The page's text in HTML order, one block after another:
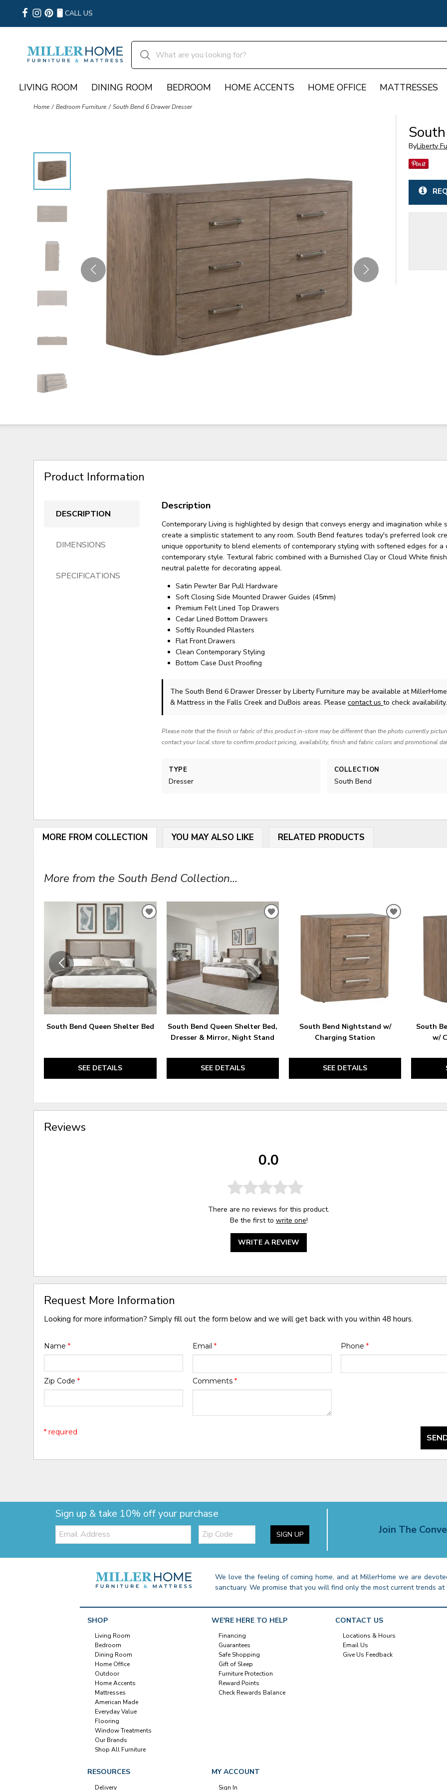
CALL US
LIVING ROOM DINING ROOM BEDROOM HOME ACCENTS HOME OFFICE MATTRESSES
Home Bedroom Furniture South Bend 6 Drawer Dresser
ByLiberty
Product Information
DESCRIPTION
DIMENSIONS
SPECIFICATIONS
Description
Contemporary Living is highlighted by design that conveys energy and imagination while
create a simplistic statement to any room. South Bend features today's preferred look
unique opportunity to blend elements of contemporary styling with softened edges for a
contemporary style. Textural fabric combined with a Burnished Clay or Cloud White
neutral palette for decorating appeal.
Satin Pewter Bar Pull Hardware
Soft Closing Side Mounted Drawer Guides (45mm)
Premium Felt Lined Top Drawers
Cedar Lined Bottom Drawers
Softly Rounded Pilasters
Flat Front Drawers
Clean Contemporary Styling
Bottom Case Dust Proofing
The South Bend 6 Drawer Dresserby Liberty Furniture may be available at
& Mattress in the Falls Creek and DuBois areas. Pleasecontact usto check availability.
Please note that the finish or fabric of this product in-store may be different than the photo currently
contact your local store to confirm product pricing, availability, finish and fabric colors and promotional
TYPE
Dresser
COLLECTION
South Bend
MORE FROM COLLECTION YOU MAY ALSO LIKE RELATED PRODUCTS
More from the South Bend Collection...
South Bend Queen Shelter Bed
SEE DETAILS
ADD
WISHLIST
South Bend Queen Shelter Bed,
Dresser & Mirror, Night Stand
SEE DETAILS
ADD
South Bend Nightstand w/
Charging Station
SEE DETAILS
ADD
South
w/
Reviews
0.0
There are no reviews for this product.
Be the first to write one!
WRITE A REVIEW
Request More Information
Looking for more information? Simply fill out the form below and we will get back with you within 48 hours.
Name* Email * Phone *
Zip Code* Comments *
* required
Sign up & take 10% off your purchase
Email: Zip
Code SIGN UP Join The
We love the feeling of coming home, and at MillerHome we are
sanctuary. We promise that you will find only the most current trends
SHOP
Living Room
Bedroom
Dining Room
Home Office
Outdoor
Home Accents
Mattresses
American Made
Everyday Value
Flooring
Window Treatments
Our Brands
Shop All Furniture
WE'RE HERE TO HELP
Financing
Guarantees
Safe Shopping
Gift of Sleep
Furniture Protection
Reward Points
Check Rewards Balance
CONTACT US
Locations & Hours
Email Us
Give Us Feedback
RESOURCES
Delivery
MY ACCOUNT
Sign In